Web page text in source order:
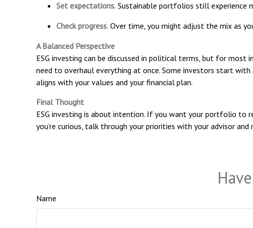
Set expectations. Sustainable portfolios still experience
Check progress. Over time, you might adjust the mix as
A Balanced Perspective
ESG investing can be discussed in political terms, but for most
need to overhaul everything at once. Some investors start
aligns with your values and your financial plan.
Final Thought
ESG investing is about intention. If you want your portfolio
you’re curious, talk through your priorities with your advisor
Name